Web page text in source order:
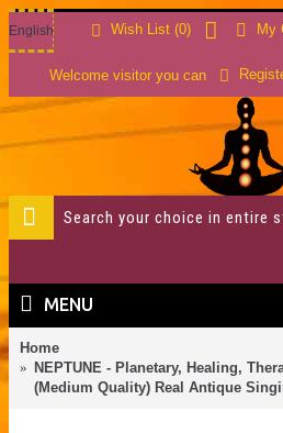
Wish List (0) My
English
Welcome visitor you can
MENU
Home
NEPTUNE - Planetary, Healing,
(Medium Quality) Real Antique